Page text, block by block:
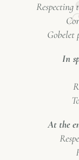
Respecting
Gobelet
In
At the